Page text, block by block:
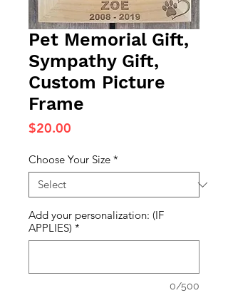
Pet Memorial Gift,
Sympathy Gift,
Custom Picture
Frame
$20.00
Choose Your Size *
Add your personalization: (IF
APPLIES) *
0/500